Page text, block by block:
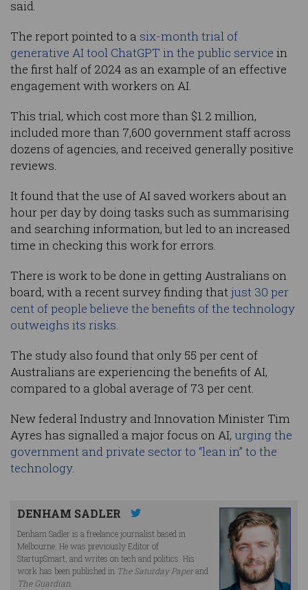
said.
The report pointed to a six-month trial of
generative AI tool ChatGPT in the public service in
the first half of 2024 as an example of an effective
engagement with workers on AI.
This trial, which cost more than $1.2 million,
included more than 7,600 government staff across
dozens of agencies, and received generally positive
reviews.
It found that the use of AI saved workers about an
hour per day by doing tasks such as summarising
and searching information, but led to an increased
time in checking this work for errors.
There is work to be done in getting Australians on
board, with a recent survey finding thatjust 30 per
cent of people believe the benefits of the technology
outweighs its risks.
The study also found that only 55 per cent of
Australians are experiencing the benefits of AI,
compared to a global average of 73 per cent.
New federal Industry and Innovation Minister Tim
Ayres has signalled a major focus on AI, urging the
government and private sector to “lean in” to the
technology.
DENHAM SADLER
Denham Sadler is a freelance journalist based in
Melbourne. He was previously Editor of
StartupSmart, and writes on tech and politics. His
work has been published in The Saturday Paperand
The Guardian.